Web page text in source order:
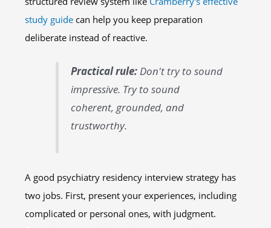
study guide can help you keep preparation
deliberate instead of reactive.
Practical rule:Don't try to sound
impressive. Try to sound
coherent, grounded, and
trustworthy.
A good psychiatry residency interview strategy has
two jobs. First, present your experiences, including
complicated or personal ones, with judgment.